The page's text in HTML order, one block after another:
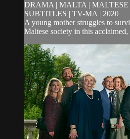
DRAMA | MALTA |
SUBTITLES | TV-MA | 2020
A young mother struggles to
Maltese society in this